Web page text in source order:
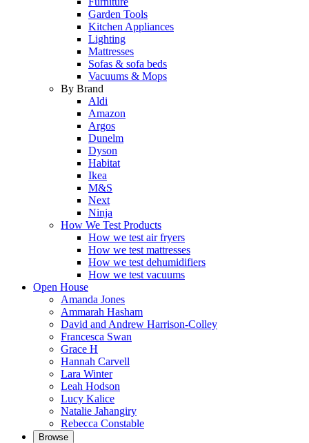
Garden Tools
Kitchen Appliances
Lighting
Mattresses
Sofas & sofa beds
Vacuums & Mops
By Brand
Aldi
Amazon
Argos
Dunelm
Dyson
Habitat
Ikea
M&S
Next
Ninja
How We Test Products
How we test air fryers
How we test mattresses
How we test dehumidifiers
How we test vacuums
Open House
Amanda Jones
Ammarah Hasham
David and Andrew Harrison-Colley
Francesca Swan
Grace H
Hannah Carvell
Lara Winter
Leah Hodson
Lucy Kalice
Natalie Jahangiry
Rebecca Constable
Browse